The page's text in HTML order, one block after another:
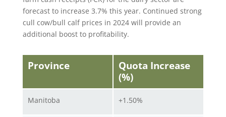
forecast to increase 3.7% this year. Continued strong
cull cow/bull calf prices in 2024 will provide an
additional boost to profitability.
Province
Quota Increase
(%)
Manitoba +1.50%